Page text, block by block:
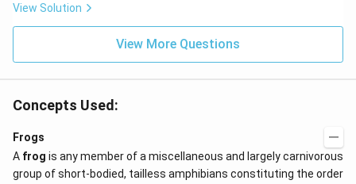
{-
7}
View Solution
View More Questions
Concepts Used:
Frogs
A frog is any member of a miscellaneous and largely carnivorous
group of short-bodied, tailless amphibians constituting the order